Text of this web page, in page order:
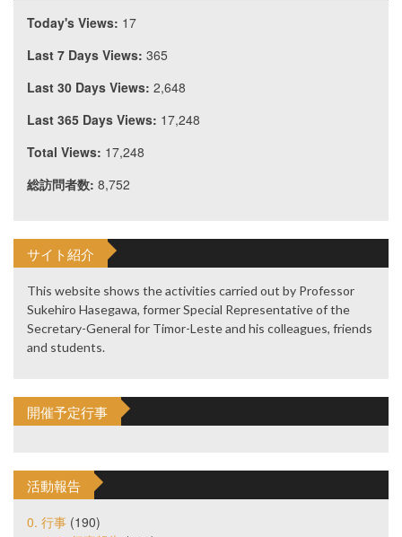
Today's Views: 17
Last 7 Days Views: 365
Last 30 Days Views: 2,648
Last 365 Days Views: 17,248
Total Views: 17,248
総訪問者数: 8,752
サイト紹介
This website shows the activities carried out by Professor
Sukehiro Hasegawa, former Special Representative of the
Secretary-General for Timor-Leste and his colleagues, friends
and students.
開催予定行事
活動報告
0. 行事 (190)